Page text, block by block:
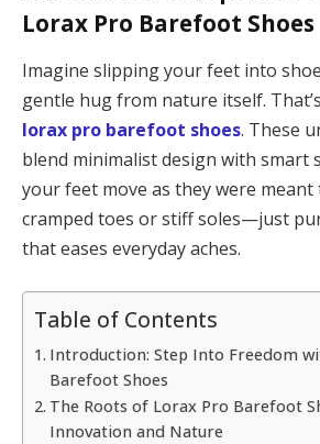
Lorax Pro Barefoot Shoes
Imagine slipping your feet into
gentle hug from nature itself.
lorax pro barefoot shoes. These
blend minimalist design with smart
your feet move as they were meant
cramped toes or stiff soles—just
that eases everyday aches.
Table of Contents
Introduction: Step Into Freedom
Barefoot Shoes
The Roots of Lorax Pro Barefoot
Innovation and Nature